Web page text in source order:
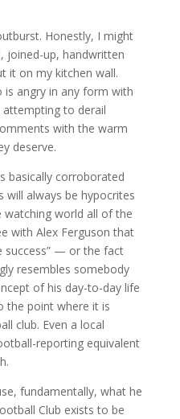
Honestly, I might
joined-up, handwritten
it on my kitchen wall.
is angry in any form with
to derail
with the warm
deserve.
basically corroborated
always be hypocrites
world all of the
with Alex Ferguson that
success” — or the fact
resembles somebody
of his day-to-day life
the point where it is
club. Even a local
reporting equivalent
fundamentally, what he
Club exists to be